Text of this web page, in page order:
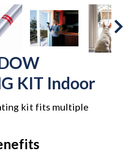
KIT Indoor
kit fits multiple